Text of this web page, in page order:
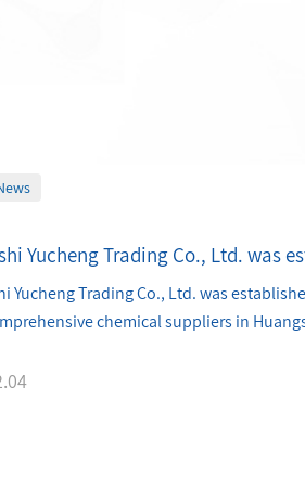
Yucheng Trading Co., Ltd. was
Yucheng Trading Co., Ltd. was
chemical suppliers in